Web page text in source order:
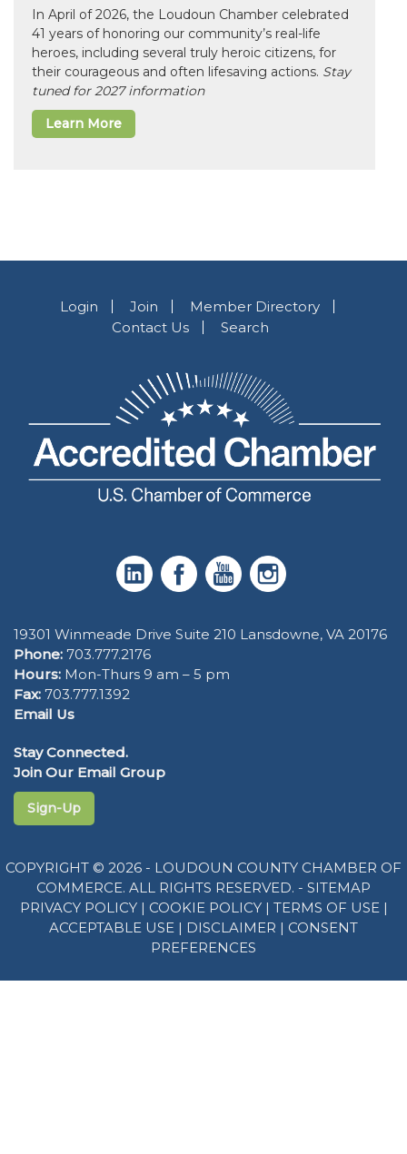
In April of 2026, the Loudoun Chamber celebrated
41 years of honoring our community’s real-life
heroes, including several truly heroic citizens, for
their courageous and often lifesaving actions. Stay
tuned for 2027 information
Learn More
Login Join
Member Directory
Contact Us
Search
19301 Winmeade Drive Suite 210 Lansdowne, VA 20176
Phone: 703.777.2176
Hours: Mon-Thurs 9 am – 5 pm
Fax: 703.777.1392
Email Us
Stay Connected.
Join Our Email Group
Sign-Up
COPYRIGHT © 2026 - LOUDOUN COUNTY CHAMBER OF
COMMERCE. ALL RIGHTS RESERVED. - SITEMAP
PRIVACY POLICY| COOKIE POLICY| TERMS OF USE|
ACCEPTABLE USE | DISCLAIMER | CONSENT
PREFERENCES